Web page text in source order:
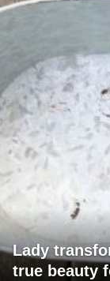
Lady
true beauty